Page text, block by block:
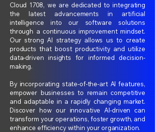
Cloud 1708, we are dedicated to integrating
the latest advancements in artificial
intelligence into our software solutions
through a continuous improvement mindset.
Our strong AI strategy allows us to create
products that boost productivity and utilize
data-driven insights for informed decision-
making.
By incorporating state-of-the-art AI features,
empower businesses to remain competitive
and adaptable in a rapidly changing market.
Discover how our innovative AI-driven can
transform your operations, foster growth, and
enhance efficiency within your organization.